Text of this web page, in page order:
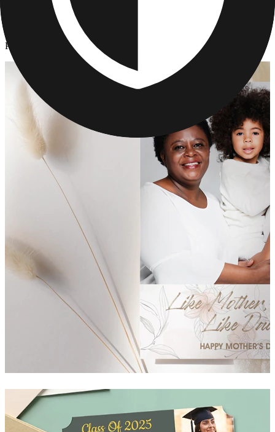
Cards & Stationery
Personalized Graduation Cards
Personalized Graduation Cards